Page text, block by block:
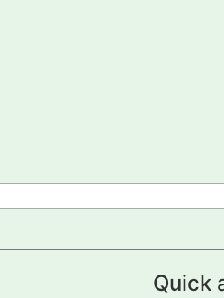
Quick